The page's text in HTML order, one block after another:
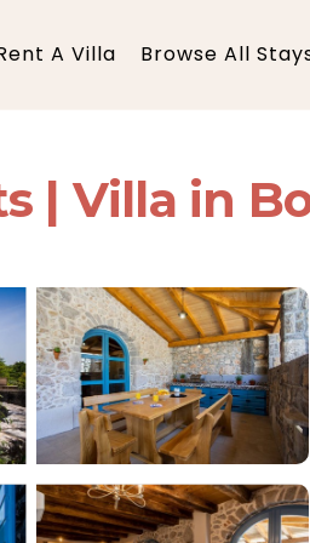
A Villa Browse All
| Villa in